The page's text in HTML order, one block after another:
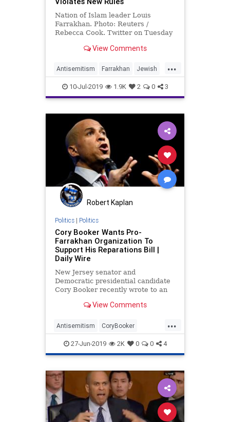
Nation of Islam leader Louis
Farrakhan. Photo: Reuters /
Rebecca Cook. Twitter on Tuesday
View Comments
...
Antisemitism Farrakhan Jewish
Twitter TwitterBias
10-Jul-2019 1.9K 2 0 3
Robert Kaplan
Politics| Politics
Cory Booker Wants Pro-
Farrakhan Organization To
Support His Reparations Bill |
Daily Wire
New Jersey senator and
Democratic presidential candidate
Cory Booker recently wrote to an
support — and that organization is
Semitic preacher Louis Farrakhan.
View Comments
...
Antisemitism CoryBooker
Farrakhan News Politics
27-Jun-2019 2K 0 0 4